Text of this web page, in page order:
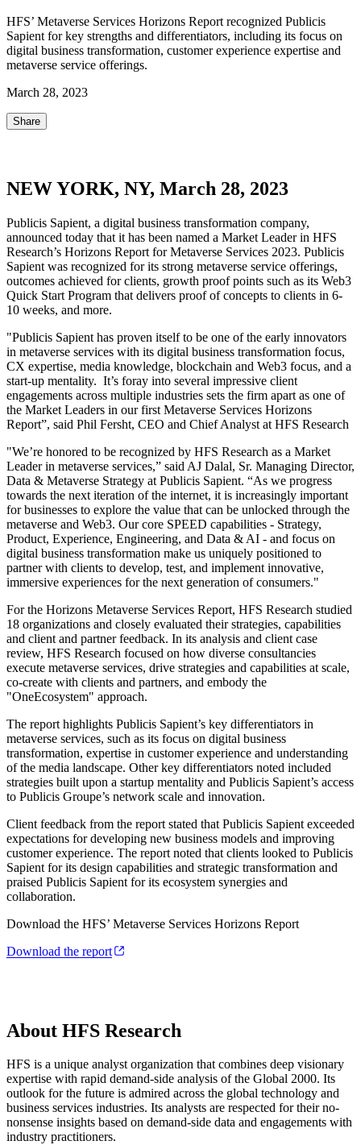
HFS’ Metaverse Services Horizons Report recognized Publicis
Sapient for key strengths and differentiators, including its focus on
digital business transformation, customer experience expertise and
metaverse service offerings.
March 28, 2023
Share
NEW YORK, NY, March 28, 2023
Publicis Sapient, a digital business transformation company,
announced today that it has been named a Market Leader in HFS
Research’s Horizons Report for Metaverse Services 2023. Publicis
Sapient was recognized for its strong metaverse service offerings,
outcomes achieved for clients, growth proof points such as its Web3
Quick Start Program that delivers proof of concepts to clients in 6-
10 weeks, and more.
"Publicis Sapient has proven itself to be one of the early innovators
in metaverse services with its digital business transformation focus,
CX expertise, media knowledge, blockchain and Web3 focus, and a
start-up mentality. It’s foray into several impressive client
engagements across multiple industries sets the firm apart as one of
the Market Leaders in our first Metaverse Services Horizons
Report”, said Phil Fersht, CEO and Chief Analyst at HFS Research
"We’re honored to be recognized by HFS Research as a Market
Leader in metaverse services,” said AJ Dalal, Sr. Managing Director,
Data & Metaverse Strategy at Publicis Sapient. “As we progress
towards the next iteration of the internet, it is increasingly important
for businesses to explore the value that can be unlocked through the
metaverse and Web3. Our core SPEED capabilities - Strategy,
Product, Experience, Engineering, and Data & AI - and focus on
digital business transformation make us uniquely positioned to
partner with clients to develop, test, and implement innovative,
immersive experiences for the next generation of consumers."
For the Horizons Metaverse Services Report, HFS Research studied
18 organizations and closely evaluated their strategies, capabilities
and client and partner feedback. In its analysis and client case
review, HFS Research focused on how diverse consultancies
execute metaverse services, drive strategies and capabilities at scale,
co-create with clients and partners, and embody the
"OneEcosystem" approach.
The report highlights Publicis Sapient’s key differentiators in
metaverse services, such as its focus on digital business
transformation, expertise in customer experience and understanding
of the media landscape. Other key differentiators noted included
strategies built upon a startup mentality and Publicis Sapient’s access
to Publicis Groupe’s network scale and innovation.
Client feedback from the report stated that Publicis Sapient exceeded
expectations for developing new business models and improving
customer experience. The report noted that clients looked to Publicis
Sapient for its design capabilities and strategic transformation and
praised Publicis Sapient for its ecosystem synergies and
collaboration.
Download the HFS’ Metaverse Services Horizons Report
Download the report
About HFS Research
HFS is a unique analyst organization that combines deep visionary
expertise with rapid demand-side analysis of the Global 2000. Its
outlook for the future is admired across the global technology and
business services industries. Its analysts are respected for their no-
nonsense insights based on demand-side data and engagements with
industry practitioners.